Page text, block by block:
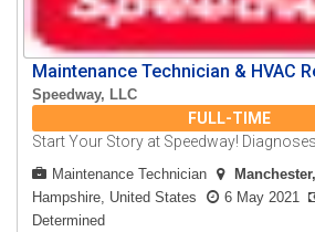
Maintenance Technician & HVAC
Speedway, LLC
FULL-TIME
Start Your Story at Speedway!
Maintenance Technician Manchester
Hampshire, United States
6 May 2021
Determined